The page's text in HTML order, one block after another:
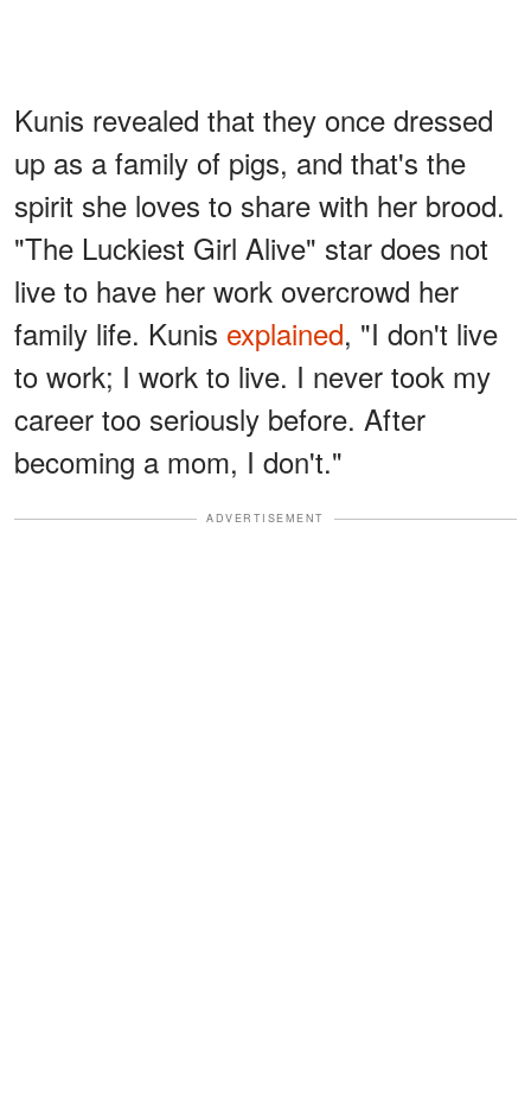
Kunis revealed that they once dressed
up as a family of pigs, and that's the
spirit she loves to share with her brood.
"The Luckiest Girl Alive" star does not
live to have her work overcrowd her
family life. Kunis explained, "I don't live
to work; I work to live. I never took my
career too seriously before. After
becoming a mom, I don't."
ADVERTISEMENT